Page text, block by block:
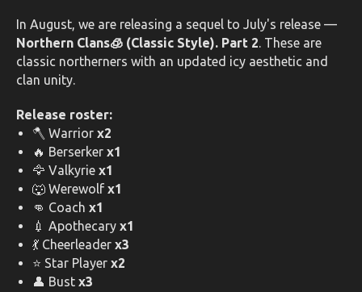
In August, we are releasing a sequel to July's release —
Northern Clans🧊 (Classic Style). Part 2. These are
classic northerners with an updated icy aesthetic and
clan unity.
Release roster:
🪓 Warrior x2
🔥 Berserker x1
🦅 Valkyrie x1
🐺 Werewolf x1
👊 Coach x1
💉 Apothecary x1
💃 Cheerleader x3
⭐ Star Player x2
👤 Bust x3